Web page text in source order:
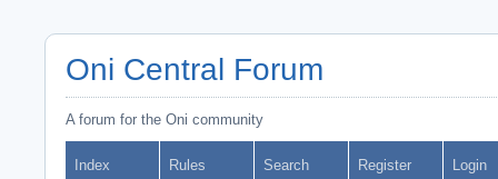
Oni Central Forum
A forum for the Oni community
Index Rules Search Register Login